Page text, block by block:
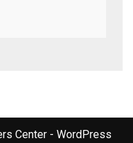
Center - WordPress